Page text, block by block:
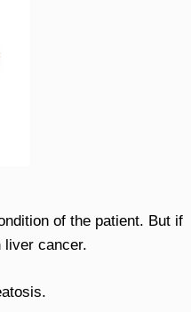
of the patient. But if
liver cancer.